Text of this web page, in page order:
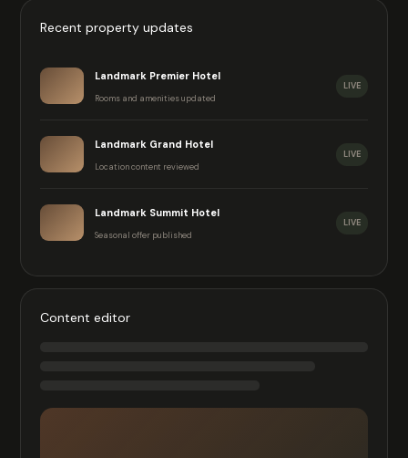
Recent property updates
Landmark Premier Hotel
Rooms and amenities updated
LIVE
Landmark Grand Hotel
Location content reviewed
LIVE
Landmark Summit Hotel
Seasonal offer published
LIVE
Content editor